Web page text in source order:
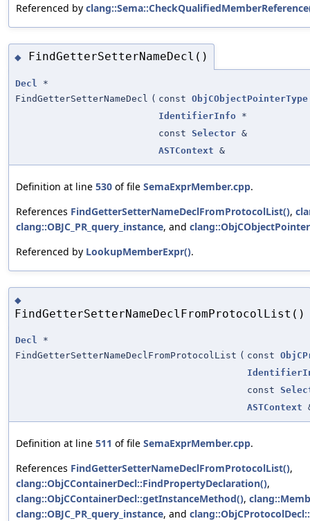
Referenced by
◆ FindGetterSetterNameDecl()
Decl
*
FindGetterSetterNameDecl ( const ObjCObjectPointerType
IdentifierInfo *
const Selector &
ASTContext &
Definition at line 530 of file SemaExprMember.cpp.
References FindGetterSetterNameDeclFromProtocolList(),
clang::OBJC_PR_query_instance, and
Referenced by LookupMemberExpr().
◆
FindGetterSetterNameDeclFromProtocolList()
Decl
*
FindGetterSetterNameDeclFromProtocolList ( const
const
ASTContext
Definition at line 511 of file SemaExprMember.cpp.
References FindGetterSetterNameDeclFromProtocolList(),
clang::ObjCContainerDecl::FindPropertyDeclaration(),
clang::ObjCContainerDecl::getInstanceMethod(),
clang::OBJC_PR_query_instance, and